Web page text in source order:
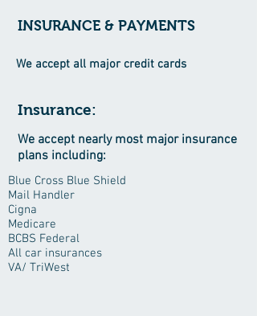
We accept all major credit cards
INSURANCE & PAYMENTS
Insurance:
We accept nearly most major insurance
plans including:
Blue Cross Blue Shield
Mail Handler
Cigna
Medicare
BCBS Federal
All car insurances
VA/ TriWest